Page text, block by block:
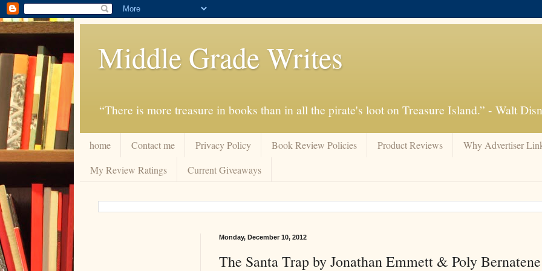
Middle Grade Writes
“There is more treasure in books than in all the pirate's loot on Treasure Island.” - Walt
home Contact me Privacy Policy Book Review Policies Product Reviews
Why Advertiser
My Review Ratings
Current Giveaways
Monday, December 10, 2012
The Santa Trap by Jonathan Emmett & Poly